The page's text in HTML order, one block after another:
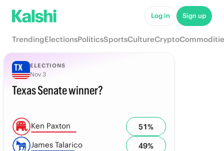
Log in Sign up
TrendingElectionsPoliticsSportsCultureCrypto
ELECTIONS
Nov 3
Texas Senate winner?
Ken Paxton 51%
James Talarico
49%